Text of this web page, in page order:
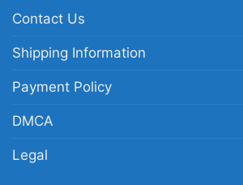
Product information
Contact Us
Shipping Information
Payment Policy
DMCA
Legal